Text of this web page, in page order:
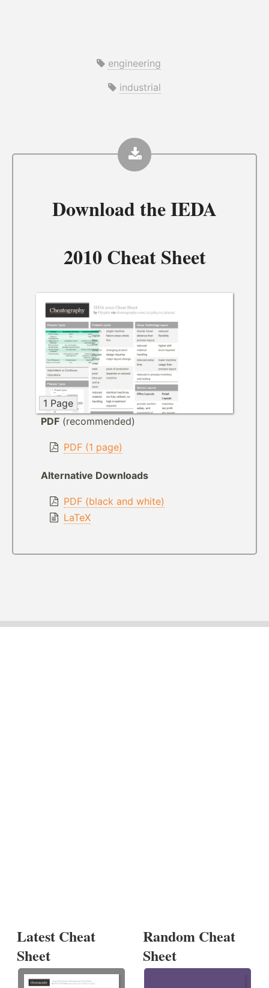
engineering
industrial
Download theIEDA
2010 Cheat Sheet
1 Page
PDF (recommended)
PDF (1 page)
Alternative Downloads
PDF (black and white)
LaTeX
Latest Cheat
Sheet
Random Cheat
Sheet